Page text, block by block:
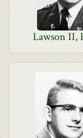
Lawson II,